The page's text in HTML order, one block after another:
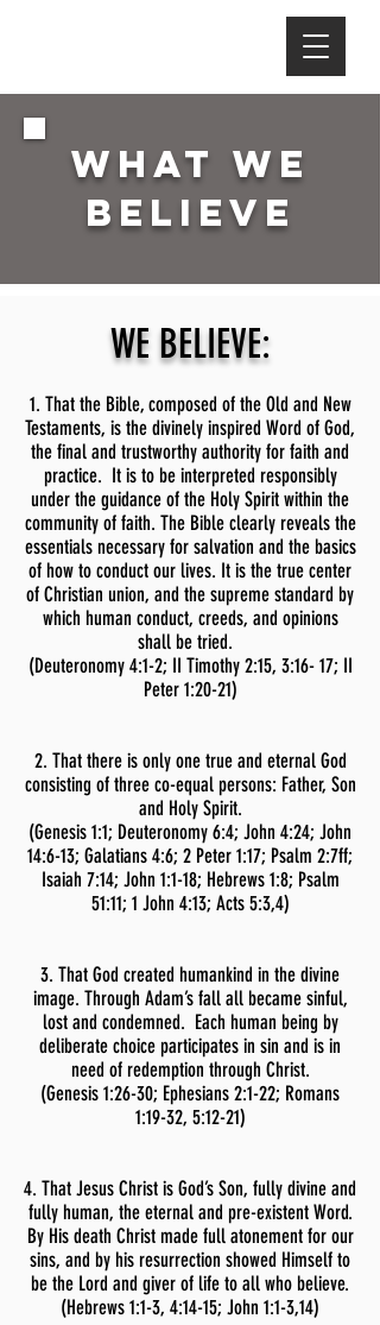
WHAT WE
BELIEVE
WE BELIEVE:
1. That the Bible, composed of the Old and New
Testaments, is the divinely inspired Word of God,
the final and trustworthy authority for faith and
practice. It is to be interpreted responsibly
under the guidance of the Holy Spirit within the
community of faith. The Bible clearly reveals the
essentials necessary for salvation and the basics
of how to conduct our lives. It is the true center
of Christian union, and the supreme standard by
which human conduct, creeds, and opinions
shall be tried.
(Deuteronomy 4:1-2; II Timothy 2:15, 3:16- 17; II
Peter 1:20-21)
2. That there is only one true and eternal God
consisting of three co-equal persons: Father, Son
and Holy Spirit.
(Genesis 1:1; Deuteronomy 6:4; John 4:24; John
14:6-13; Galatians 4:6; 2 Peter 1:17; Psalm 2:7ff;
Isaiah 7:14; John 1:1-18; Hebrews 1:8; Psalm
51:11; 1 John 4:13; Acts 5:3,4)
3. That God created humankind in the divine
image. Through Adam’s fall all became sinful,
lost and condemned. Each human being by
deliberate choice participates in sin and is in
need of redemption through Christ.
(Genesis 1:26-30; Ephesians 2:1-22; Romans
1:19-32, 5:12-21)
4. That Jesus Christ is God’s Son, fully divine and
fully human, the eternal and pre-existent Word.
By His death Christ made full atonement for our
sins, and by his resurrection showed Himself to
be the Lord and giver of life to all who believe.
(Hebrews 1:1-3, 4:14-15; John 1:1-3,14)